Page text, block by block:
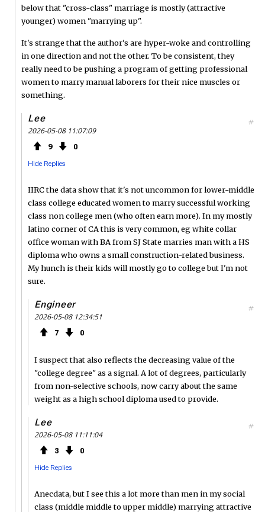
below that "cross-class" marriage is mostly (attractive
younger) women "marrying up".
It's strange that the author's are hyper-woke and controlling
in one direction and not the other. To be consistent, they
really need to be pushing a program of getting professional
women to marry manual laborers for their nice muscles or
something.
Lee
2026-05-08 11:07:09
9 0
Hide Replies
#
IIRC the data show that it's not uncommon for lower-middle
class college educated women to marry successful working
class non college men (who often earn more). In my mostly
latino corner of CA this is very common, eg white collar
office woman with BA from SJ State marries man with a HS
diploma who owns a small construction-related business.
My hunch is their kids will mostly go to college but I'm not
sure.
Engineer
2026-05-08 12:34:51
7 0
#
I suspect that also reflects the decreasing value of the
"college degree" as a signal. A lot of degrees, particularly
from non-selective schools, now carry about the same
weight as a high school diploma used to provide.
Lee
2026-05-08 11:11:04
3 0
Hide Replies
#
Anecdata, but I see this a lot more than men in my social
class (middle middle to upper middle) marrying attractive